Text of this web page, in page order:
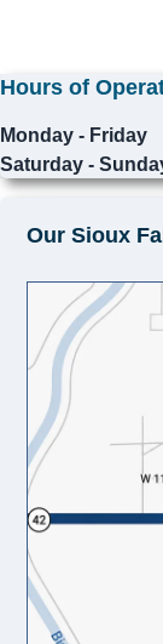
Hours of
Monday - Friday
Saturday -
Our Sioux